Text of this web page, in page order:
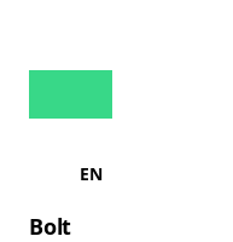
EN
Bolt